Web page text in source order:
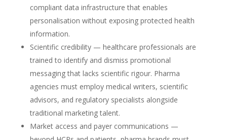
compliant data infrastructure that enables
personalisation without exposing protected health
information.
Scientific credibility — healthcare professionals are
trained to identify and dismiss promotional
messaging that lacks scientific rigour. Pharma
agencies must employ medical writers, scientific
advisors, and regulatory specialists alongside
traditional marketing talent.
Market access and payer communications —